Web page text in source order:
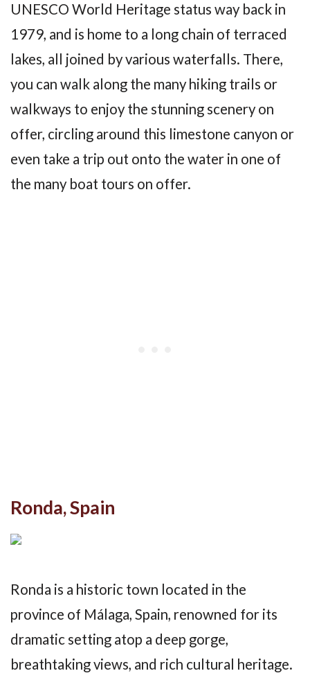
UNESCO World Heritage status way back in
1979, and is home to a long chain of terraced
lakes, all joined by various waterfalls. There,
you can walk along the many hiking trails or
walkways to enjoy the stunning scenery on
offer, circling around this limestone canyon or
even take a trip out onto the water in one of
the many boat tours on offer.
Ronda, Spain
Ronda is a historic town located in the
province of Málaga, Spain, renowned for its
dramatic setting atop a deep gorge,
breathtaking views, and rich cultural heritage.